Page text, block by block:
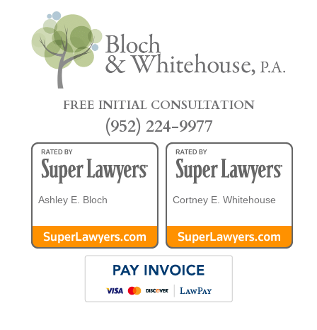
FREE INITIAL CONSULTATION
(952) 224-9977
Cortney E. Whitehouse
Ashley E. Bloch